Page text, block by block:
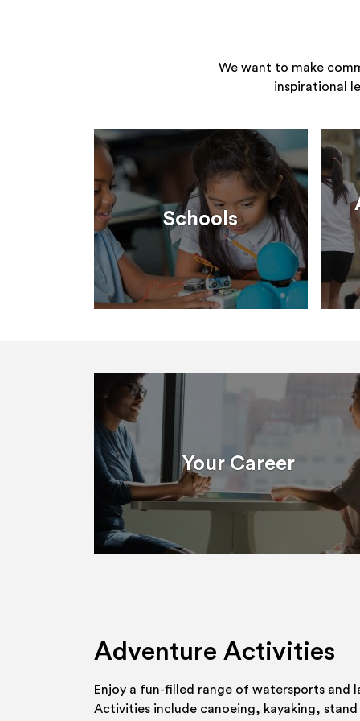
We want to make
inspirational
Schools
Your Career
Adventure Activities
Enjoy a fun-filled range of watersports and
Activities include canoeing, kayaking, stand